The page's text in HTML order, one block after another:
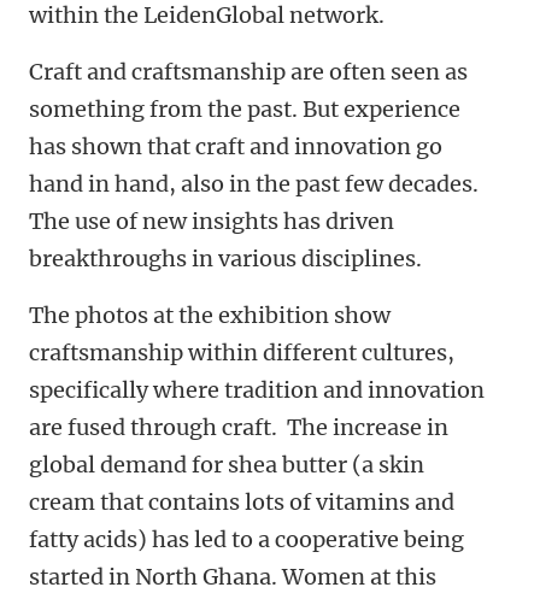
within the LeidenGlobal network.
Craft and craftsmanship are often seen as
something from the past. But experience
has shown that craft and innovation go
hand in hand, also in the past few decades.
The use of new insights has driven
breakthroughs in various disciplines.
The photos at the exhibition show
craftsmanship within different cultures,
specifically where tradition and innovation
are fused through craft. The increase in
global demand for shea butter (a skin
cream that contains lots of vitamins and
fatty acids) has led to a cooperative being
started in North Ghana. Women at this